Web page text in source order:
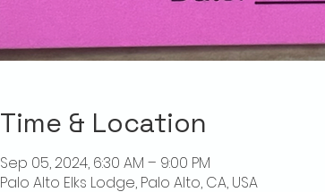
Time & Location
Sep 05, 2024, 6:30 AM – 9:00 PM
Palo Alto Elks Lodge, Palo Alto, CA, USA